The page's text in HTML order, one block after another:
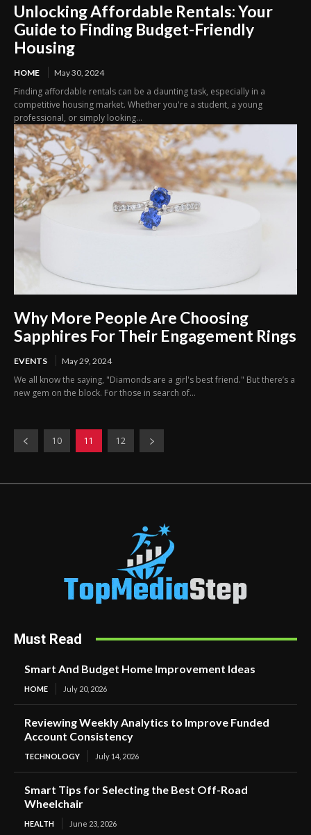
Unlocking Affordable Rentals: Your
Guide to Finding Budget-Friendly
Housing
HOME May 30, 2024
Finding affordable rentals can be a daunting task, especially in a
competitive housing market. Whether you're a student, a young
professional, or simply looking...
Why More People Are Choosing
Sapphires For Their Engagement Rings
EVENTS May 29, 2024
We all know the saying, "Diamonds are a girl's best friend." But there’s a
new gem on the block. For those in search of...
10 11 12
Must Read
Smart And Budget Home Improvement Ideas
HOME July 20, 2026
Reviewing Weekly Analytics to Improve Funded
Account Consistency
TECHNOLOGY July 14, 2026
Smart Tips for Selecting the Best Off-Road
Wheelchair
HEALTH June 23, 2026